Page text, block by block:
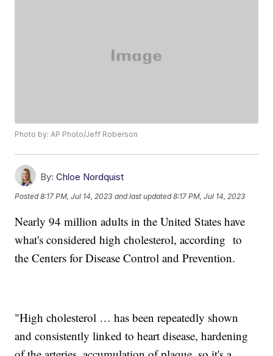
Photo by: AP Photo/Jeff Roberson
By: Chloe Nordquist
Posted8:17 PM, Jul 14, 2023 and last updated 8:17 PM, Jul 14, 2023
Nearly 94 million adults in the United States have
what's considered high cholesterol, according to
the Centers for Disease Control and Prevention.
"High cholesterol … has been repeatedly shown
and consistently linked to heart disease, hardening